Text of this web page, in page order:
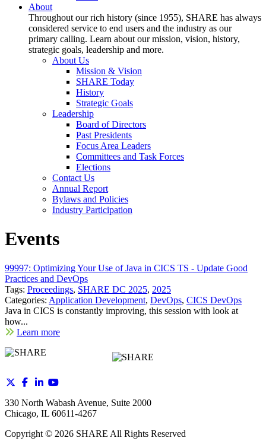
About
Throughout our rich history (since 1955), SHARE has always
considered service to end users and the industry as our
primary calling. Learn about our mission, vision, history,
strategic goals, leadership and more.
About Us
Mission & Vision
SHARE Today
History
Strategic Goals
Leadership
Board of Directors
Past Presidents
Focus Area Leaders
Committees and Task Forces
Elections
Contact Us
Annual Report
Bylaws and Policies
Industry Participation
Events
99997: Optimizing Your Use of Java in CICS TS - Update Good
Practices and DevOps
Tags: Proceedings, SHARE DC 2025, 2025
Categories: Application Development, DevOps, CICS DevOps
Java in CICS is constantly improving, this session with look at
how...
Learn more
330 North Wabash Avenue, Suite 2000
Chicago, IL 60611-4267
Copyright © 2026 SHARE All Rights Reserved